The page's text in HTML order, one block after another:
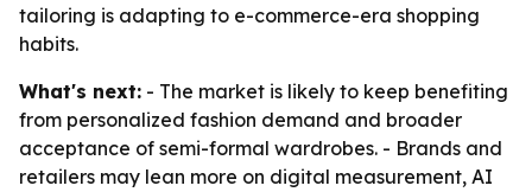
tailoring is adapting to e-commerce-era shopping
habits.
What's next: - The market is likely to keep benefiting
from personalized fashion demand and broader
acceptance of semi-formal wardrobes. - Brands and
retailers may lean more on digital measurement, AI